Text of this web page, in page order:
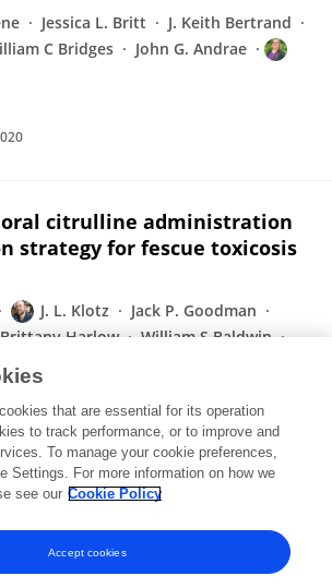
Jessica L. Britt
J. Keith Bertrand
C Bridges
John G. Andrae
citrulline administration
strategy for fescue toxicosis
J. L. Klotz
Jack P. Goodman
Brittany Harlow
William S Baldwin
Science
Publication(s)
that are essential for its operation
to track performance, or to improve and
To manage your cookie preferences,
Settings. For more information on how we
see our Cookie Policy
Accept cookies